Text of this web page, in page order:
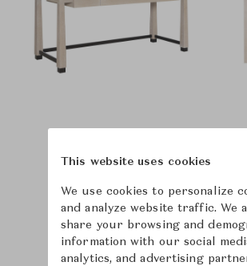
This website uses cookies
We use cookies to personalize
and analyze website traffic. We
share your browsing and
information with our social
analytics, and advertising